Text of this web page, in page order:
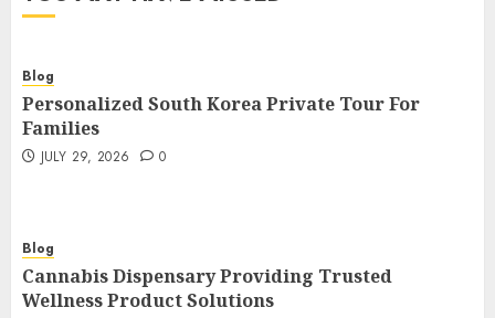
Blog
Personalized South Korea Private Tour For
Families
JULY 29, 2026 0
Blog
Cannabis Dispensary Providing Trusted
Wellness Product Solutions